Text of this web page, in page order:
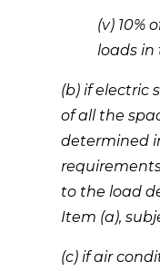
(v) 10%
loads in
(b) if electric
of all the
determined
to the load
Item (a),
(c) if air